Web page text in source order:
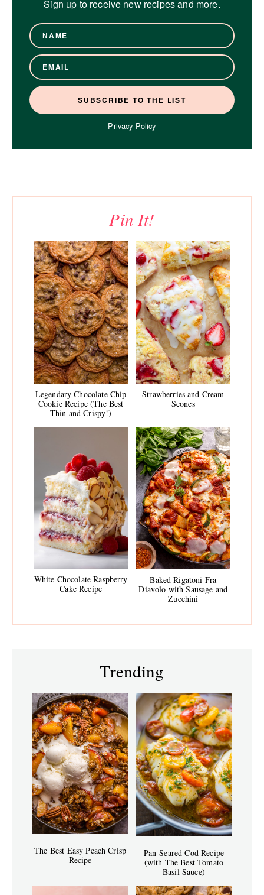
Sign up to receive new recipes and more.
Privacy Policy
Pin It!
Legendary Chocolate Chip
Cookie Recipe (The Best
Thin and Crispy!)
Strawberries and Cream
Scones
White Chocolate Raspberry
Cake Recipe
Baked Rigatoni Fra
Diavolo with Sausage and
Zucchini
Trending
The Best Easy Peach Crisp
Recipe
Pan-Seared Cod Recipe
(with The Best Tomato
Basil Sauce)